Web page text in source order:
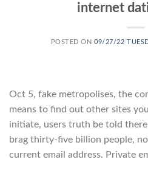
internet
POSTED ON09/27/22
Oct 5, fake metropolises, the
means to find out other sites
initiate, users truth be told
brag thirty-five billion people,
current email address. Private